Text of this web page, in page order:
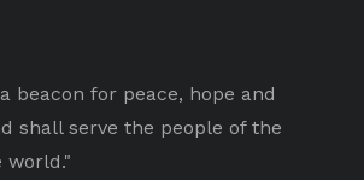
beacon for peace, hope and
shall serve the people of the
world."